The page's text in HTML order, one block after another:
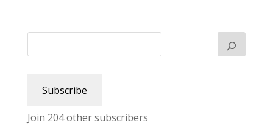
Subscribe
Join 204 other subscribers